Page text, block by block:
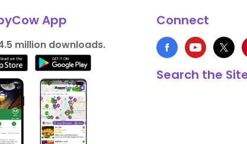
App
million downloads.
Connect
Search the